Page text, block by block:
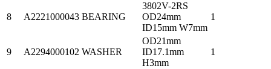
8 A2221000043 BEARING
3802V-2RS
OD24mm
ID15mm W7mm
1
9 A2294000102 WASHER
OD21mm
ID17.1mm
H3mm
1